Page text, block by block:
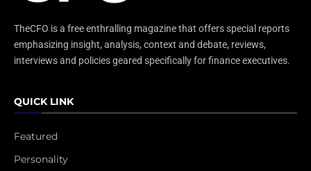
TheCFO is a free enthralling magazine that offers special reports
emphasizing insight, analysis, context and debate, reviews,
interviews and policies geared specifically for finance executives.
QUICK LINK
Featured
Personality